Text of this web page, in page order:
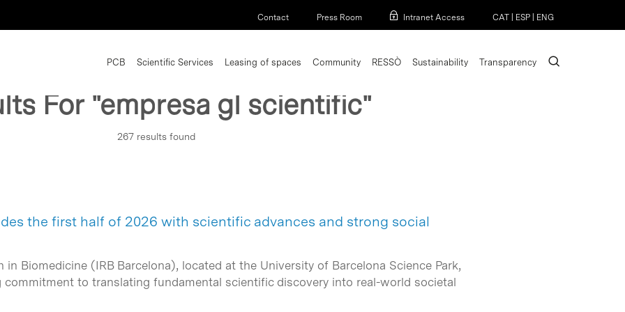
Contact Press Room Intranet Access CAT ESP ENG
PCB Scientific Services Leasing of spaces Community RESSÒ Sustainability Transparency search
For "empresa gl scientific"
267 results found
the first half of 2026 with scientific advances and strong social
in Biomedicine (IRB Barcelona), located at the University of Barcelona Science Park,
to translating fundamental scientific discovery into real-world societal